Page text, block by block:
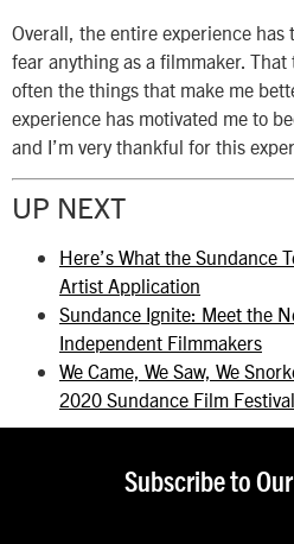
Overall, the entire experience has
fear anything as a filmmaker.
often the things that make me
experience has motivated me to
and I’m very thankful for this
UP NEXT
Here’s What the Sundance
Artist Application
Sundance Ignite: Meet the
Independent Filmmakers
We Came, We Saw, We
2020 Sundance Film Festival
Subscribe to